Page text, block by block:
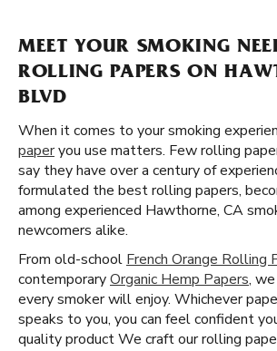
MEET YOUR SMOKING
ROLLING PAPERS ON
BLVD
When it comes to your smoking
paperyou use matters. Few rolling
say they have over a century of
formulated the best rolling papers,
among experienced Hawthorne, CA
newcomers alike.
From old-school French Orange Rolling
contemporaryOrganic Hemp Papers,
every smoker will enjoy. Whichever
speaks to you, you can feel confident
quality product We craft our rolling